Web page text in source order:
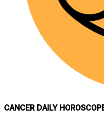
CANCER DAILY